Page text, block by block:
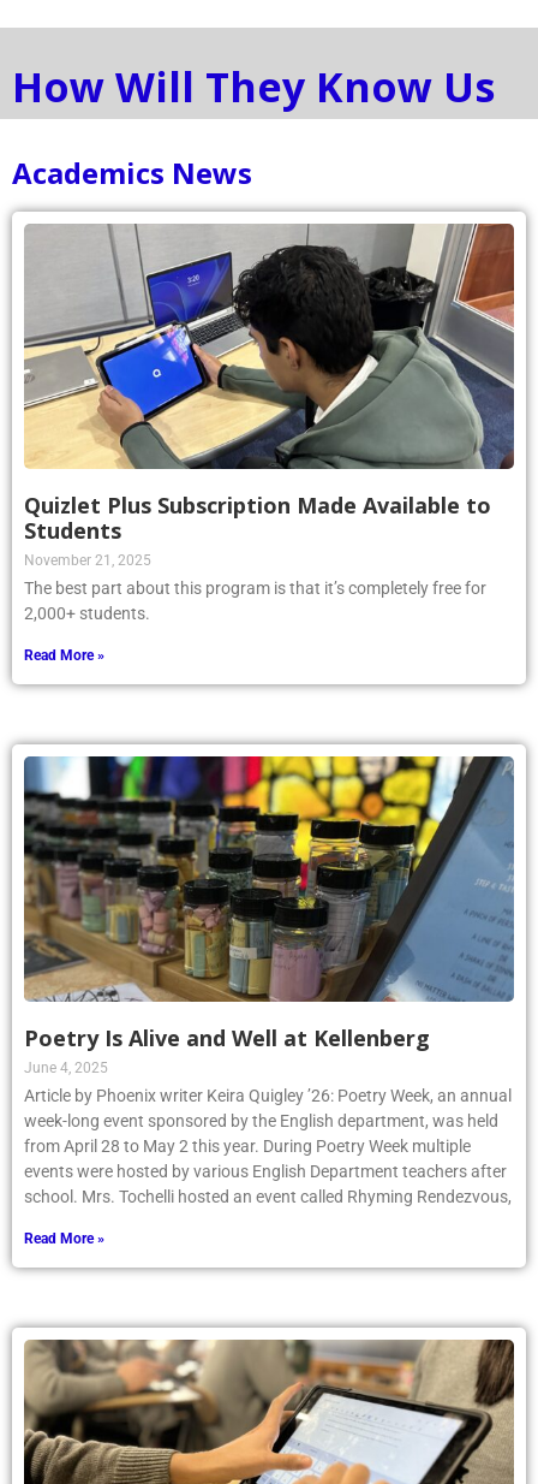
How Will They Know Us
Academics News
Quizlet Plus Subscription Made Available to
Students
November 21, 2025
The best part about this program is that it’s completely free for
2,000+ students.
Read More »
Poetry Is Alive and Well at Kellenberg
June 4, 2025
Article by Phoenix writer Keira Quigley ’26: Poetry Week, an annual
week-long event sponsored by the English department, was held
from April 28 to May 2 this year. During Poetry Week multiple
events were hosted by various English Department teachers after
school. Mrs. Tochelli hosted an event called Rhyming Rendezvous,
Read More »